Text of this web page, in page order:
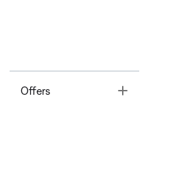
Offers Toggle